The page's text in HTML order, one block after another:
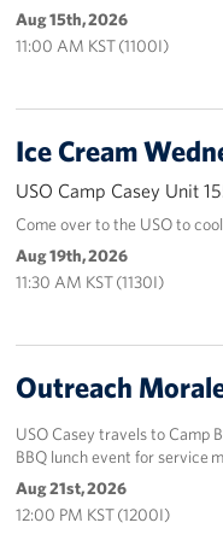
Aug 15th, 2026
11:00 AM KST (1100I)
Ice Cream
USO Camp Casey Unit
Come over to the USO to
Aug 19th, 2026
11:30 AM KST (1130I)
Outreach
USO Casey travels to Camp
BBQ lunch event for service
Aug 21st, 2026
12:00 PM KST (1200I)